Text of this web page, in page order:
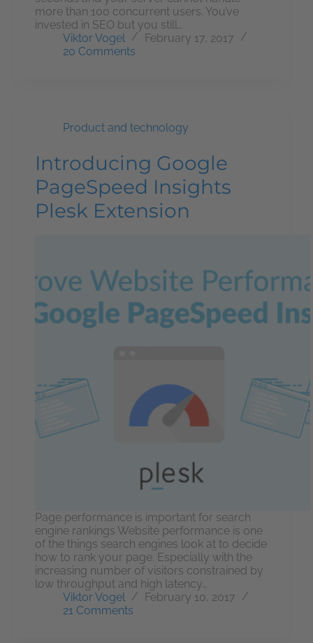
more than 100 concurrent users. You’ve
invested in SEO but you still…
Viktor Vogel
February 17, 2017
20 Comments
Product and technology
Introducing Google
PageSpeed Insights
Plesk Extension
Page performance is important for search
engine rankings Website performance is one
of the things search engines look at to decide
how to rank your page. Especially with the
increasing number of visitors constrained by
low throughput and high latency…
Viktor Vogel
February 10, 2017
21 Comments